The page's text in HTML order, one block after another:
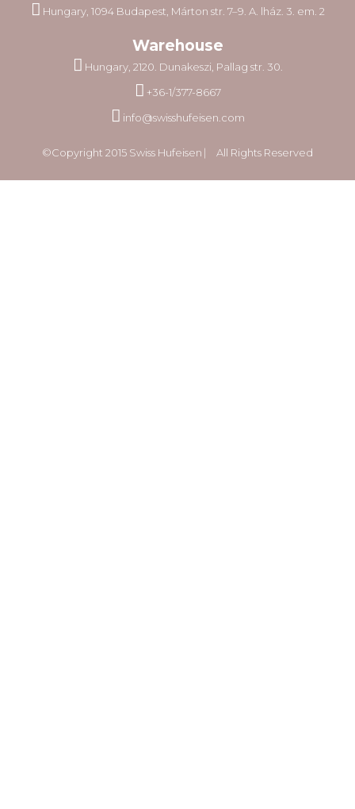
Hungary, 1094 Budapest, Márton str. 7–9. A. lház. 3. em. 2
Warehouse
Hungary, 2120. Dunakeszi, Pallag str. 30.
+36-1/377-8667
info@swisshufeisen.com
©Copyright 2015 Swiss Hufeisen ⎸ All Rights Reserved